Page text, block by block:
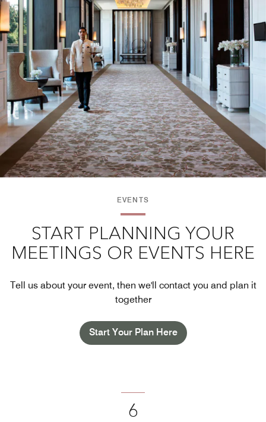
EVENTS
START PLANNING YOUR
MEETINGS OR EVENTS HERE
Tell us about your event, then we'll contact you and plan it
together
Start Your Plan Here
6